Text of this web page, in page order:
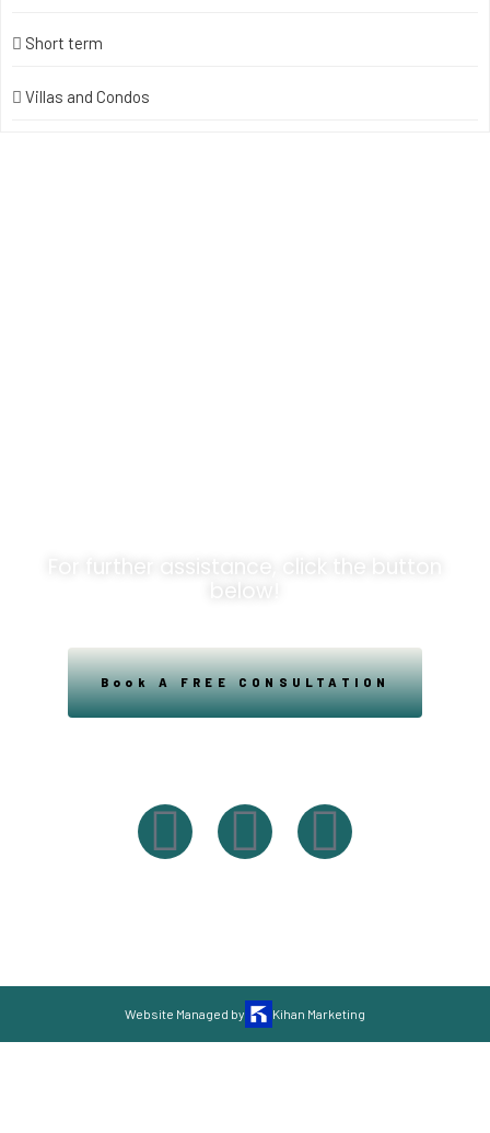
Short term
Villas and Condos
For further assistance, click the button
below!
Book A FREE CONSULTATION
Website Managed by Kihan Marketing